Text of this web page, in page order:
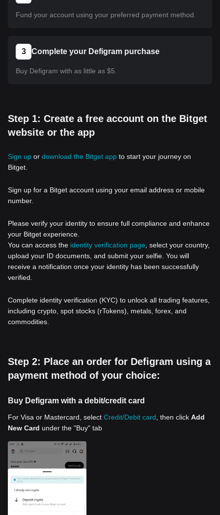
Fund your account using your preferred payment method.
3 Complete your Defigram purchase
Buy Defigram with as little as $5.
Step 1: Create a free account on the Bitget
website or the app
Sign up or download the Bitget app to start your journey on
Bitget.
Sign up for a Bitget account using your email address or mobile
number.
Please verify your identity to ensure full compliance and enhance
your Bitget experience.
You can access the identity verification page , select your country,
upload your ID documents, and submit your selfie. You will
receive a notification once your identity has been successfully
verified.
Complete identity verification (KYC) to unlock all trading features,
including crypto, spot stocks (rTokens), metals, forex, and
commodities.
Step 2: Place an order for Defigram using a
payment method of your choice:
Buy Defigram with a debit/credit card
For Visa or Mastercard, select Credit/Debit card , then click Add
New Card under the "Buy" tab